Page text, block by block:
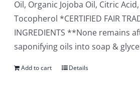
Oil, Organic Jojoba Oil, Citric Acid,
Tocopherol *CERTIFIED FAIR
INGREDIENTS **None remains
saponifying oils into soap &
Add to cart Details